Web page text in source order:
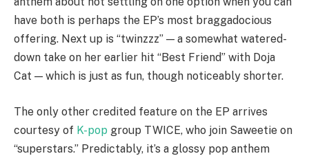
have both is perhaps the EP’s most braggadocious
offering. Next up is “twinzzz” — a somewhat watered-
down take on her earlier hit “Best Friend” with Doja
Cat — which is just as fun, though noticeably shorter.
The only other credited feature on the EP arrives
courtesy of K-pop group TWICE, who join Saweetie on
“superstars.” Predictably, it’s a glossy pop anthem